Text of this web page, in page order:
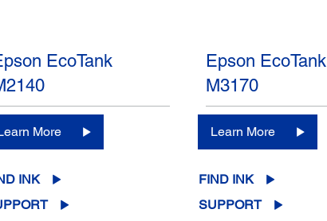
EcoTank
More
INK
Epson EcoTank
M3170
Learn More
FIND INK
SUPPORT